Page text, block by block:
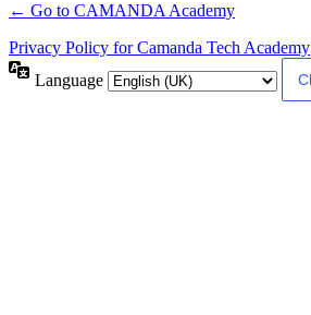
← Go to CAMANDA Academy
Privacy Policy for Camanda Tech Academy
Language